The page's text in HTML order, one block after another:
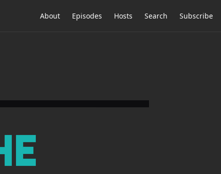
About Episodes Hosts Search Subscribe